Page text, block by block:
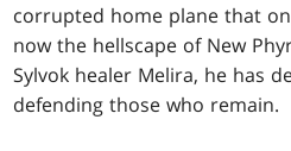
corrupted home plane that
now the hellscape of New
Sylvok healer Melira, he has
defending those who remain.